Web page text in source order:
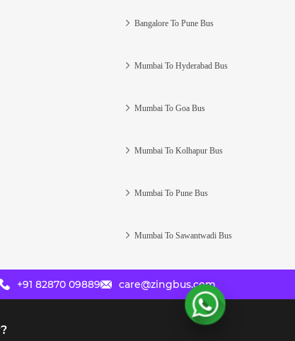
Bangalore To Pune Bus
Mumbai To Hyderabad Bus
Mumbai To Goa Bus
Mumbai To Kolhapur Bus
Mumbai To Pune Bus
Mumbai To Sawantwadi Bus
+91 82870 09889 care@zingbus.com